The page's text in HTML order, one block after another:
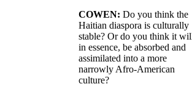
COWEN: Do you think the
Haitian diaspora is culturally
stable? Or do you think it
in essence, be absorbed and
assimilated into a more
narrowly Afro-American
culture?